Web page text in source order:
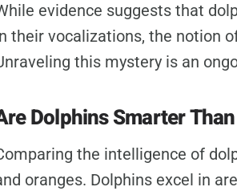
evidence suggests that
their vocalizations, the notion
this mystery is an
Dolphins Smarter
the intelligence of
oranges. Dolphins excel in